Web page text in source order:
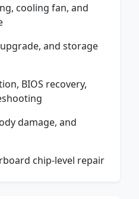
cooling fan, and
and storage
BIOS recovery,
damage, and
chip-level repair